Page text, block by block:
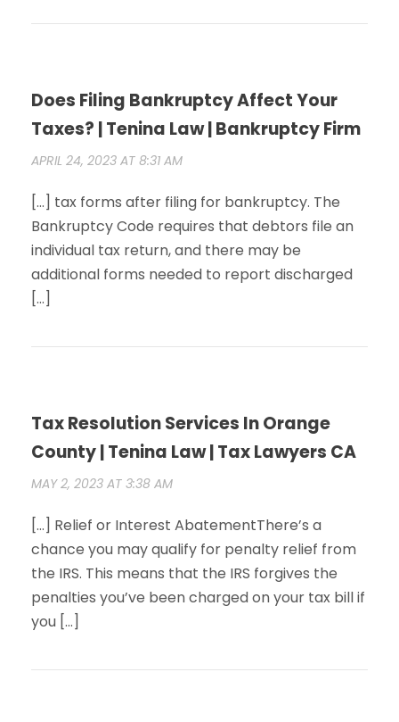
Does Filing Bankruptcy Affect Your
Taxes? | Tenina Law | Bankruptcy Firm
APRIL 24, 2023 AT 8:31 AM
[…] tax forms after filing for bankruptcy. The
Bankruptcy Code requires that debtors file an
individual tax return, and there may be
additional forms needed to report discharged
[…]
Tax Resolution Services In Orange
County | Tenina Law | Tax Lawyers CA
MAY 2, 2023 AT 3:38 AM
[…] Relief or Interest AbatementThere’s a
chance you may qualify for penalty relief from
the IRS. This means that the IRS forgives the
penalties you’ve been charged on your tax bill if
you […]